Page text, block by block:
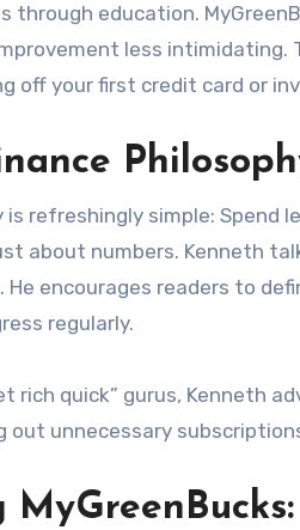
through education.
less intimidating.
off your first credit card or
is refreshingly simple:
about numbers. Kenneth
He encourages readers to
regularly.
rich quick” gurus, Kenneth
unnecessary